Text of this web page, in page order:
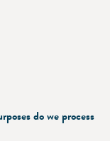
do we process